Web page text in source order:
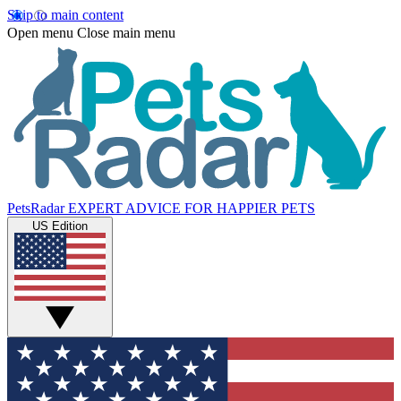
Skip to main content
Open menu Close main menu
PetsRadar EXPERT ADVICE FOR HAPPIER PETS
US Edition